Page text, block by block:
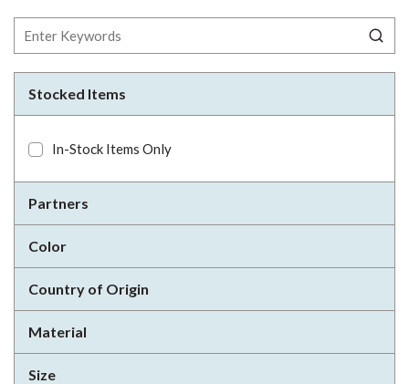
Stocked Items
In-Stock Items Only
Partners
Color
Country of Origin
Material
Size